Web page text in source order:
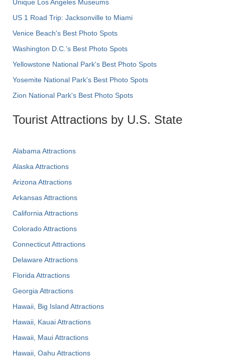
Unique Los Angeles Museums
US 1 Road Trip: Jacksonville to Miami
Venice Beach's Best Photo Spots
Washington D.C.’s Best Photo Spots
Yellowstone National Park's Best Photo Spots
Yosemite National Park's Best Photo Spots
Zion National Park's Best Photo Spots
Tourist Attractions by U.S. State
Alabama Attractions
Alaska Attractions
Arizona Attractions
Arkansas Attractions
California Attractions
Colorado Attractions
Connecticut Attractions
Delaware Attractions
Florida Attractions
Georgia Attractions
Hawaii, Big Island Attractions
Hawaii, Kauai Attractions
Hawaii, Maui Attractions
Hawaii, Oahu Attractions